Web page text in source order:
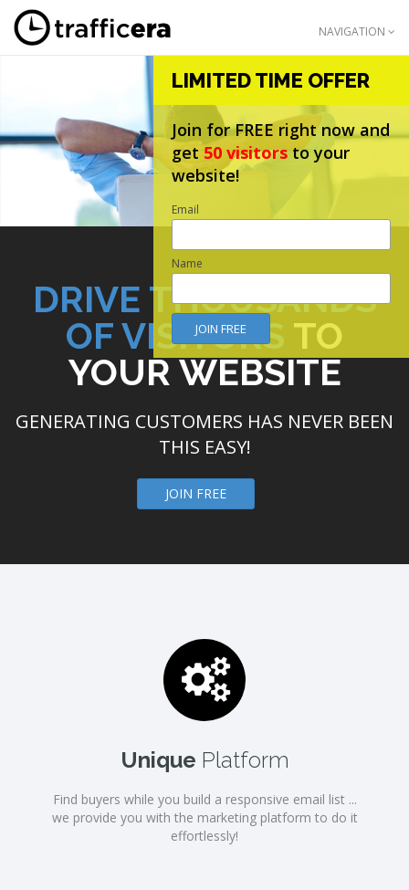
NAVIGATION
LIMITED TIME OFFER
Join for FREE right now and
get 50 visitorsto your
website!
Email
Name
DRIVE THOUSANDS
OF VISITORS TO
YOUR WEBSITE
GENERATING CUSTOMERS HAS NEVER BEEN
THIS EASY!
JOIN FREE
Unique Platform
Find buyers while you build a responsive email list ...
we provide you with the marketing platform to do it
effortlessly!